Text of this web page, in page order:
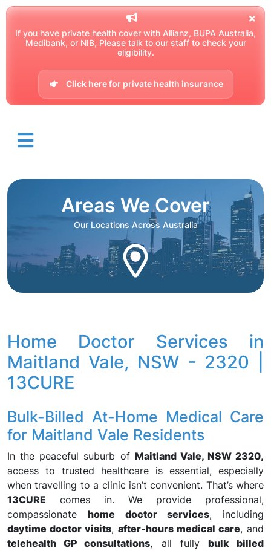
If you have private health cover with Allianz, BUPA Australia,
Medibank, or NIB, Please talk to our staff to check your
eligibility.
Click here for private health insurance
Areas We Cover
Our Locations Across Australia
Home Doctor Services in
Maitland Vale, NSW - 2320 |
13CURE
Bulk-Billed At-Home Medical Care
for Maitland Vale Residents
In the peaceful suburb of Maitland Vale, NSW 2320,
access to trusted healthcare is essential, especially
when travelling to a clinic isn’t convenient. That’s where
13CURE comes in. We provide professional,
compassionatehome doctor services, including
daytime doctor visits, after-hours medical care, and
telehealth GP consultations, all fully bulk billed